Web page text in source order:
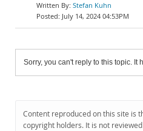
Stefan Kuhn
July 14, 2024 04:53PM
Sorry, you can't reply to this topic. It
Content reproduced on this site is
copyright holders. It is not